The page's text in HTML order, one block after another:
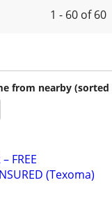
1 - 60 of 60
from nearby (sorted
FREE
(Texoma)